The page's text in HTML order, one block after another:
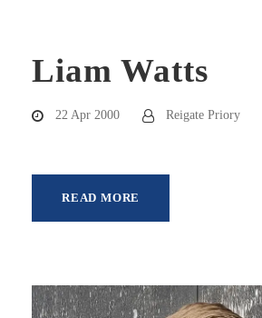
Liam Watts
22 Apr 2000 Reigate Priory
READ MORE